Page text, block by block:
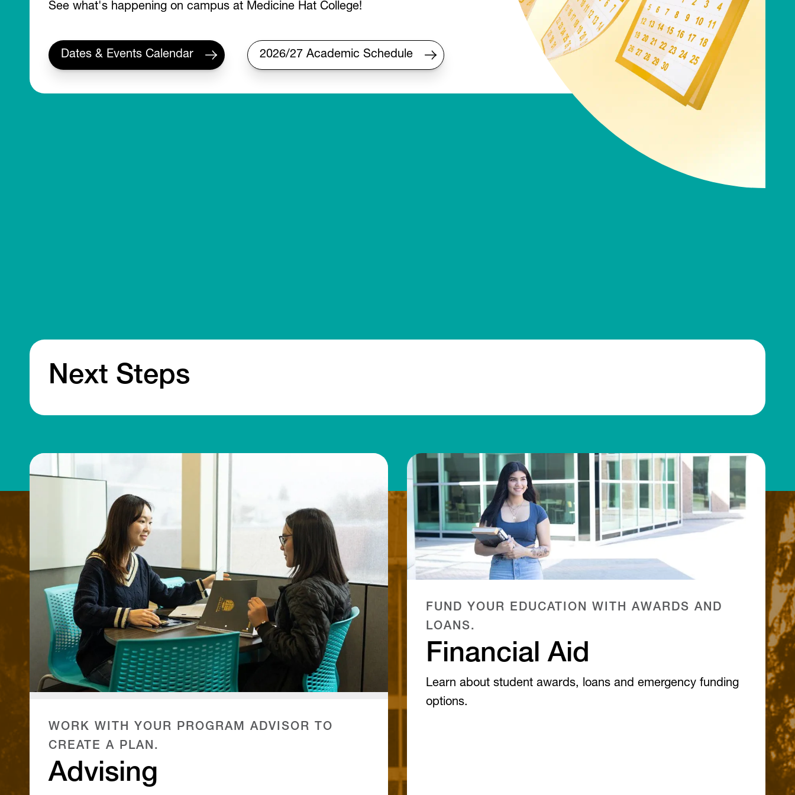
See what's happening on campus at Medicine Hat College!
Dates & Events Calendar 2026/27 Academic Schedule
Next Steps
WORK WITH YOUR PROGRAM ADVISOR TO
CREATE A PLAN.
Advising
FUND YOUR EDUCATION WITH AWARDS AND
LOANS.
Financial Aid
Learn about student awards, loans and emergency funding
options.